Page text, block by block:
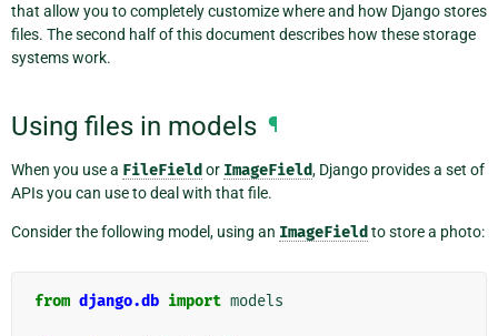
that allow you to completely customize where and how Django stores
files. The second half of this document describes how these storage
systems work.
Using files in models ¶
When you use a FileField or ImageField, Django provides a set of
APIs you can use to deal with that file.
Consider the following model, using an ImageField to store a photo:
from django.db import models